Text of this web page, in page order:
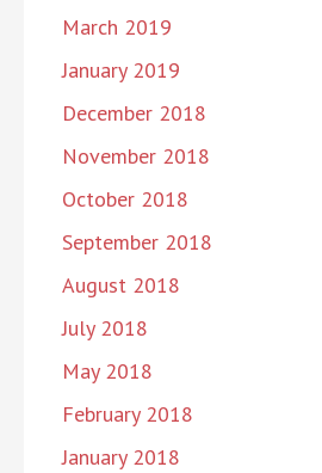
March 2019
January 2019
December 2018
November 2018
October 2018
September 2018
August 2018
July 2018
May 2018
February 2018
January 2018